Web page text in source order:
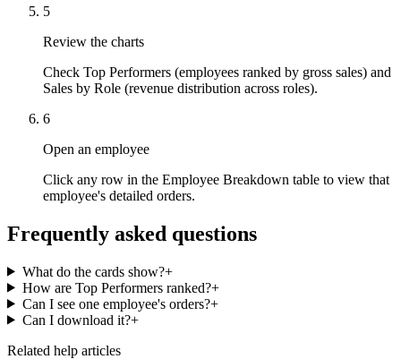
The story
Sign inGet Started
5
Review the charts
Check Top Performers (employees ranked by gross sales) and
Sales by Role (revenue distribution across roles).
6
Open an employee
Click any row in the Employee Breakdown table to view that
employee's detailed orders.
Frequently asked questions
What do the cards show?+
How are Top Performers ranked?+
Can I see one employee's orders?+
Can I download it?+
Related help articles